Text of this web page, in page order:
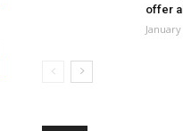
offer